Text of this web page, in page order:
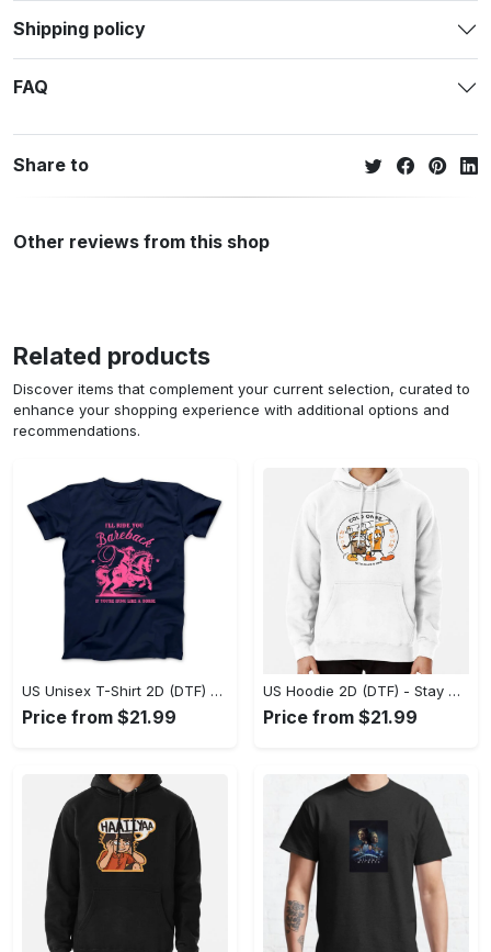
Shipping policy
FAQ
Share to
Other reviews from this shop
Related products
Discover items that complement your current selection, curated to
enhance your shopping experience with additional options and
recommendations.
US Unisex T-Shirt 2D (DTF) - Effortless Fashion for Every Day, Shop the Superior Fit! - Personalized
Price from $21.99
US Hoodie 2D (DTF) - Stay Cool All Day, Add to Cart Now! - Personalized
Price from $21.99